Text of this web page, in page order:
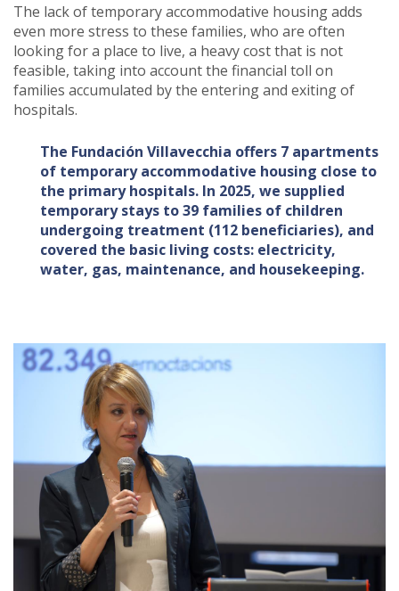
The lack of temporary accommodative housing adds
even more stress to these families, who are often
looking for a place to live, a heavy cost that is not
feasible, taking into account the financial toll on
families accumulated by the entering and exiting of
hospitals.
The Fundación Villavecchia offers 7 apartments
of temporary accommodative housing close to
the primary hospitals. In 2025, we supplied
temporary stays to 39 families of children
undergoing treatment (112 beneficiaries), and
covered the basic living costs: electricity,
water, gas, maintenance, and housekeeping.